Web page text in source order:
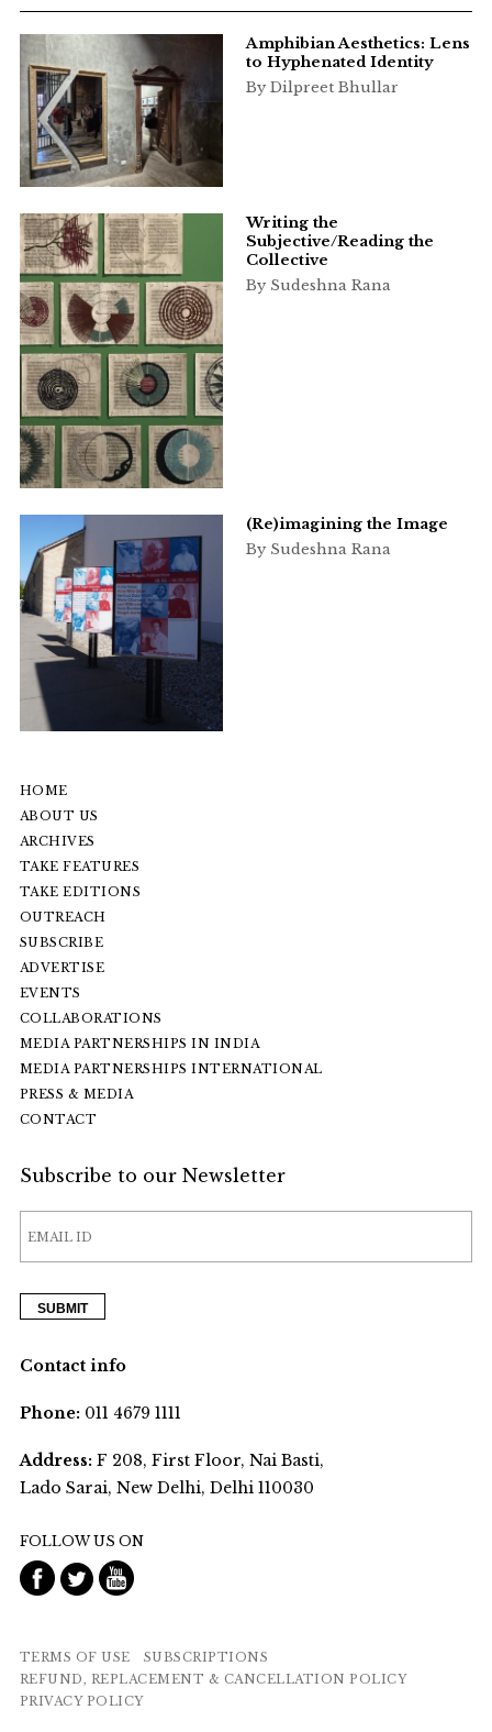
Amphibian Aesthetics: Lens
to Hyphenated Identity
By Dilpreet Bhullar
Writing the
Subjective/Reading the
Collective
By Sudeshna Rana
(Re)imagining the Image
By Sudeshna Rana
HOME
ABOUT US
ARCHIVES
TAKE FEATURES
TAKE EDITIONS
OUTREACH
SUBSCRIBE
ADVERTISE
EVENTS
COLLABORATIONS
MEDIA PARTNERSHIPS IN INDIA
MEDIA PARTNERSHIPS INTERNATIONAL
PRESS & MEDIA
CONTACT
Subscribe to our Newsletter
Contact info
Phone:011 4679 1111
Address:F 208, First Floor, Nai Basti,
Lado Sarai, New Delhi, Delhi 110030
FOLLOW US ON
TERMS OF USE
SUBSCRIPTIONS
REFUND, REPLACEMENT & CANCELLATION POLICY
PRIVACY POLICY